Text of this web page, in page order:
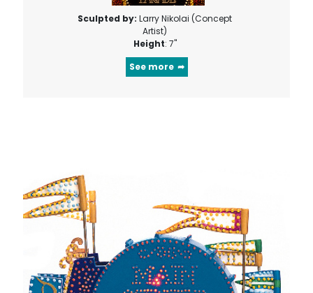
Sculpted by:Larry Nikolai (Concept
Artist)
Height: 7"
See more